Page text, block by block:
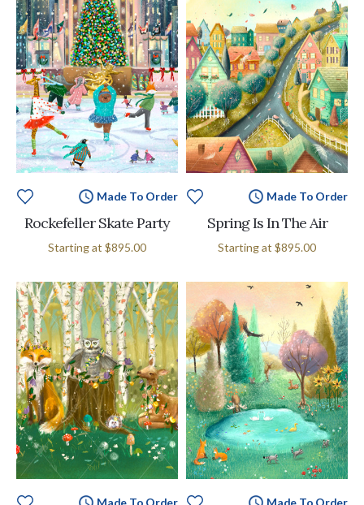
Made To Order
Rockefeller Skate Party
Starting at $895.00
Made To Order
Spring Is In The Air
Starting at $895.00
Made To Order Made To Order